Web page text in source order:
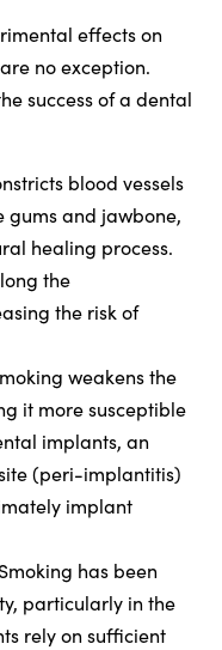
effects on
no exception.
success of a dental
blood vessels
gums and jawbone,
healing process.
the
the risk of
weakens the
it more susceptible
implants, an
(peri-implantitis)
implant
Smoking has been
particularly in the
rely on sufficient